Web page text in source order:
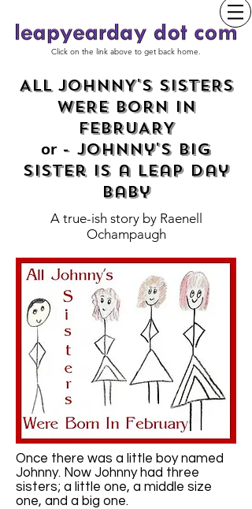
Click on the link above to get back home.
ALL JOHNNY'S SISTERS
WERE BORN IN
FEBRUARY
or - Johnny's Big
Sister is a Leap Day
baby
A true-ish story by Raenell
Ochampaugh
Once there was a little boy named
Johnny. Now Johnny had three
sisters; a little one, a middle size
one, and a big one.